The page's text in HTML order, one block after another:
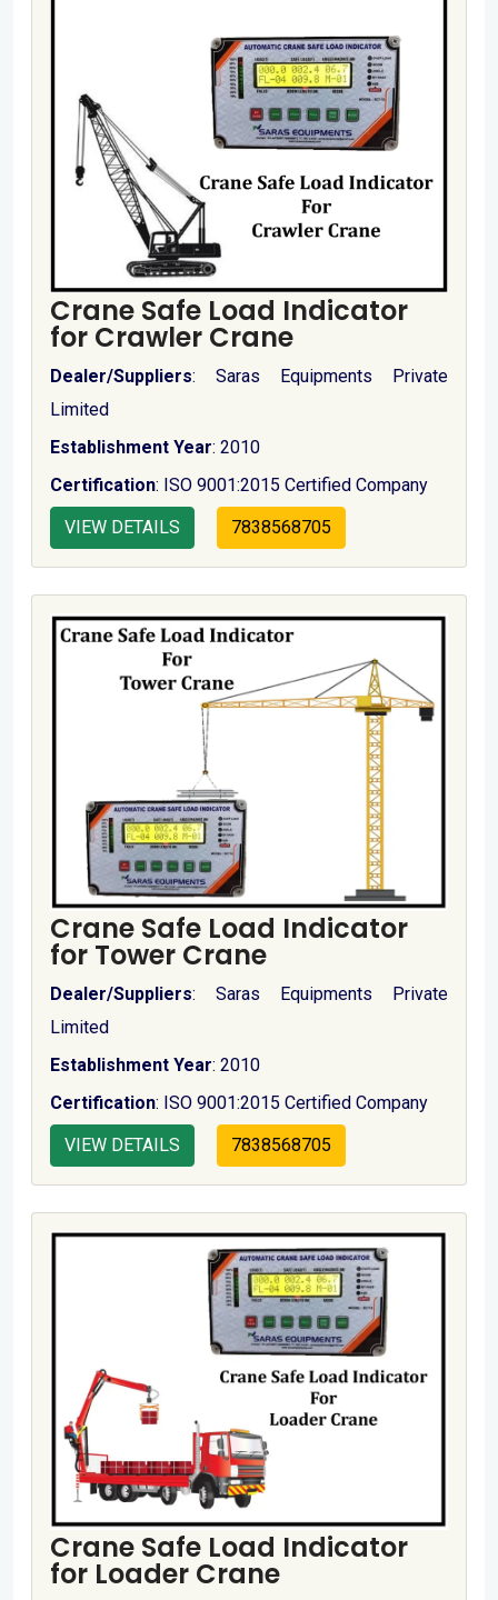
Crane Safe Load Indicator
for Crawler Crane
Dealer/Suppliers: Saras Equipments Private
Limited
Establishment Year: 2010
Certification: ISO 9001:2015 Certified Company
VIEW DETAILS
7838568705
Crane Safe Load Indicator
for Tower Crane
Dealer/Suppliers: Saras Equipments Private
Limited
Establishment Year: 2010
Certification: ISO 9001:2015 Certified Company
VIEW DETAILS
7838568705
Crane Safe Load Indicator
for Loader Crane